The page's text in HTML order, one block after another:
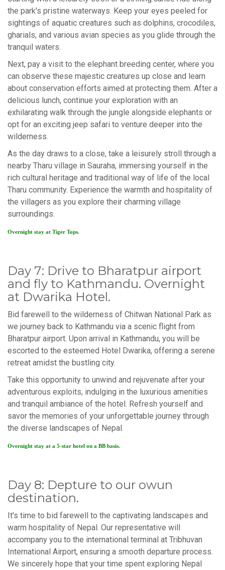
the park's pristine waterways. Keep your eyes peeled for
sightings of aquatic creatures such as dolphins, crocodiles,
gharials, and various avian species as you glide through the
tranquil waters.
Next, pay a visit to the elephant breeding center, where you
can observe these majestic creatures up close and learn
about conservation efforts aimed at protecting them. After a
delicious lunch, continue your exploration with an
exhilarating walk through the jungle alongside elephants or
opt for an exciting jeep safari to venture deeper into the
wilderness.
As the day draws to a close, take a leisurely stroll through a
nearby Tharu village in Sauraha, immersing yourself in the
rich cultural heritage and traditional way of life of the local
Tharu community. Experience the warmth and hospitality of
the villagers as you explore their charming village
surroundings.
Overnight stay at Tiger Tops.
Day 7: Drive to Bharatpur airport
and fly to Kathmandu. Overnight
at Dwarika Hotel.
Bid farewell to the wilderness of Chitwan National Park as
we journey back to Kathmandu via a scenic flight from
Bharatpur airport. Upon arrival in Kathmandu, you will be
escorted to the esteemed Hotel Dwarika, offering a serene
retreat amidst the bustling city.
Take this opportunity to unwind and rejuvenate after your
adventurous exploits, indulging in the luxurious amenities
and tranquil ambiance of the hotel. Refresh yourself and
savor the memories of your unforgettable journey through
the diverse landscapes of Nepal.
Overnight stay at a 5-star hotel on a BB basis.
Day 8: Depture to our owun
destination.
It's time to bid farewell to the captivating landscapes and
warm hospitality of Nepal. Our representative will
accompany you to the international terminal at Tribhuvan
International Airport, ensuring a smooth departure process.
We sincerely hope that your time spent exploring Nepal